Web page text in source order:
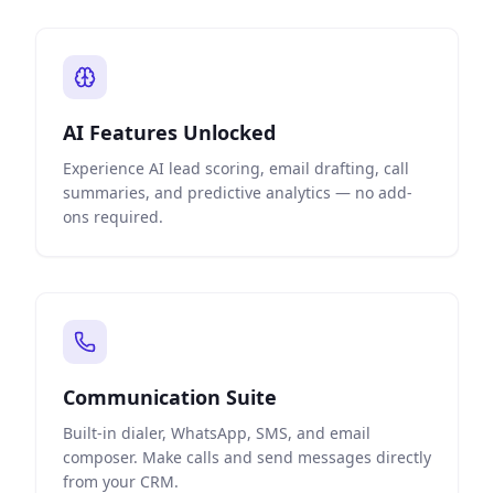
AI Features Unlocked
Experience AI lead scoring, email drafting, call
summaries, and predictive analytics — no add-
ons required.
Communication Suite
Built-in dialer, WhatsApp, SMS, and email
composer. Make calls and send messages directly
from your CRM.